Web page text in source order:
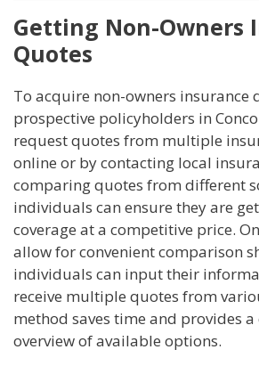
Getting Non-Owners
Quotes
To acquire non-owners insurance
prospective policyholders in
request quotes from multiple
online or by contacting local
comparing quotes from different
individuals can ensure they are
coverage at a competitive price.
allow for convenient comparison
individuals can input their
receive multiple quotes from
method saves time and provides
overview of available options.